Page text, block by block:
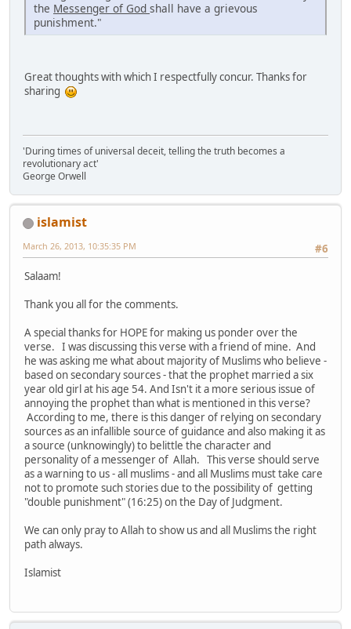
the Messenger of God shall have a grievous
punishment."
Great thoughts with which I respectfully concur. Thanks for
sharing
'During times of universal deceit, telling the truth becomes a
revolutionary act'
George Orwell
islamist
#6
March 26, 2013, 10:35:35 PM
Salaam!
Thank you all for the comments.
A special thanks for HOPE for making us ponder over the
verse. I was discussing this verse with a friend of mine. And
he was asking me what about majority of Muslims who believe -
based on secondary sources - that the prophet married a six
year old girl at his age 54. And Isn't it a more serious issue of
annoying the prophet than what is mentioned in this verse?
According to me, there is this danger of relying on secondary
sources as an infallible source of guidance and also making it as
a source (unknowingly) to belittle the character and
personality of a messenger of Allah. This verse should serve
as a warning to us - all muslims - and all Muslims must take care
not to promote such stories due to the possibility of getting
"double punishment" (16:25) on the Day of Judgment.
We can only pray to Allah to show us and all Muslims the right
path always.
Islamist